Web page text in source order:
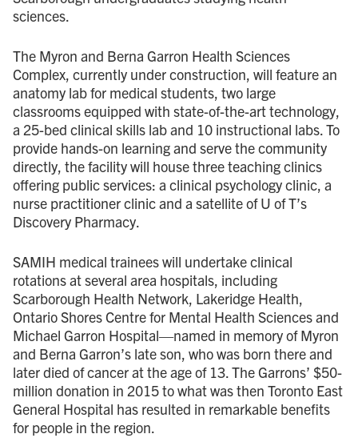
sciences.
The Myron and Berna Garron Health Sciences
Complex, currently under construction, will feature an
anatomy lab for medical students, two large
classrooms equipped with state-of-the-art technology,
a 25-bed clinical skills lab and 10 instructional labs. To
provide hands-on learning and serve the community
directly, the facility will house three teaching clinics
offering public services: a clinical psychology clinic, a
nurse practitioner clinic and a satellite of U of T’s
Discovery Pharmacy.
SAMIH medical trainees will undertake clinical
rotations at several area hospitals, including
Scarborough Health Network, Lakeridge Health,
Ontario Shores Centre for Mental Health Sciences and
Michael Garron Hospital—named in memory of Myron
and Berna Garron’s late son, who was born there and
later died of cancer at the age of 13. The Garrons’ $50-
million donation in 2015 to what was then Toronto East
General Hospital has resulted in remarkable benefits
for people in the region.